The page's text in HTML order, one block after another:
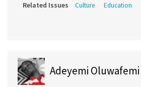
Related Issues Culture Education
Adeyemi Oluwafemi